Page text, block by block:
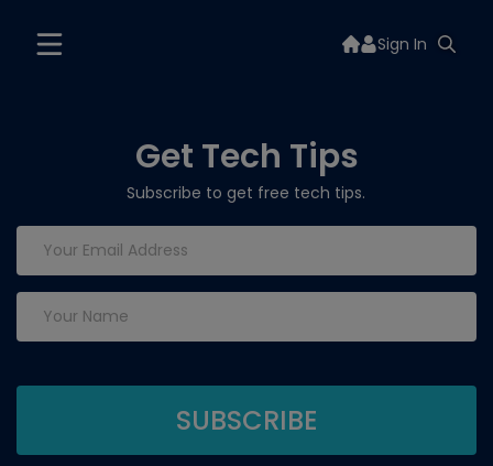
Sign In
Get Tech Tips
Subscribe to get free tech tips.